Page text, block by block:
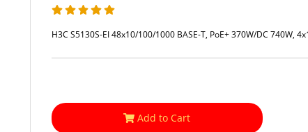
H3C S5130S-EI 48x10/100/1000 BASE-T, PoE+ 370W/DC 740W,
Add to Cart